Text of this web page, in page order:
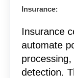
Insurance:
Insurance
automate
detection.